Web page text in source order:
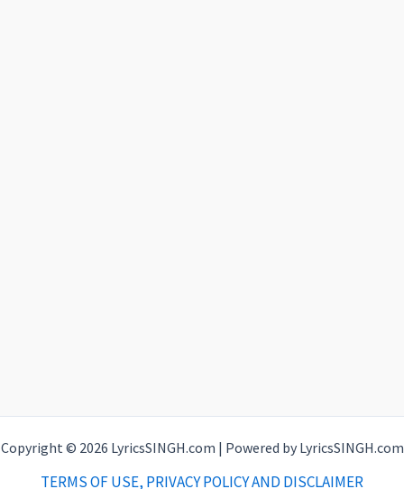
Copyright © 2026 LyricsSINGH.com | Powered by LyricsSINGH.com
TERMS OF USE, PRIVACY POLICY AND DISCLAIMER